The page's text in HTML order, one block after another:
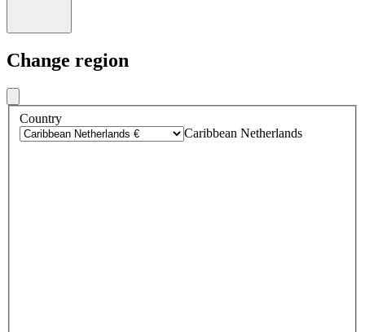
Change region
Country
Caribbean Netherlands